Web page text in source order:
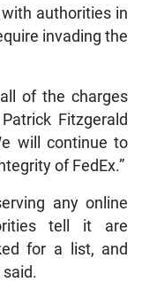
authorities in
invading the
of the charges
Fitzgerald
will continue to
of FedEx.”
any online
tell it are
for a list, and
said.